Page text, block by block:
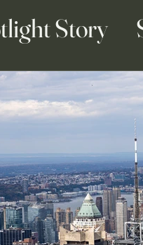
Story
Business